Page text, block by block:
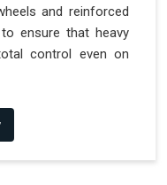
and reinforced
ensure that heavy
control even on